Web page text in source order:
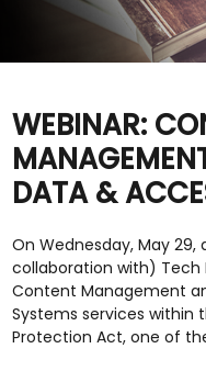
WEBINAR:
DATA &
On Wednesday, May
collaboration with) Tech
Content Management
Systems services within
Protection Act, one of